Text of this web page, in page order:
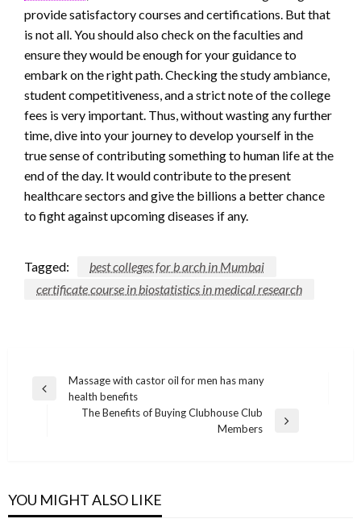
provide satisfactory courses and certifications. But that
is not all. You should also check on the faculties and
ensure they would be enough for your guidance to
embark on the right path. Checking the study ambiance,
student competitiveness, and a strict note of the college
fees is very important. Thus, without wasting any further
time, dive into your journey to develop yourself in the
true sense of contributing something to human life at the
end of the day. It would contribute to the present
healthcare sectors and give the billions a better chance
to fight against upcoming diseases if any.
Tagged:
best colleges for b arch in Mumbai
certificate course in biostatistics in medical research
Post
navigation
Previous
Massage with castor oil for men has many
health benefits
The Benefits of Buying Clubhouse Club
Members
YOU MIGHT ALSO LIKE